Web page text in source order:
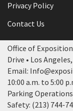
Privacy Policy
Contact Us
Office of
Drive • Los Angeles,
Email:
10:00 a.m. to 5:00
Parking
Safety: (213) 744-